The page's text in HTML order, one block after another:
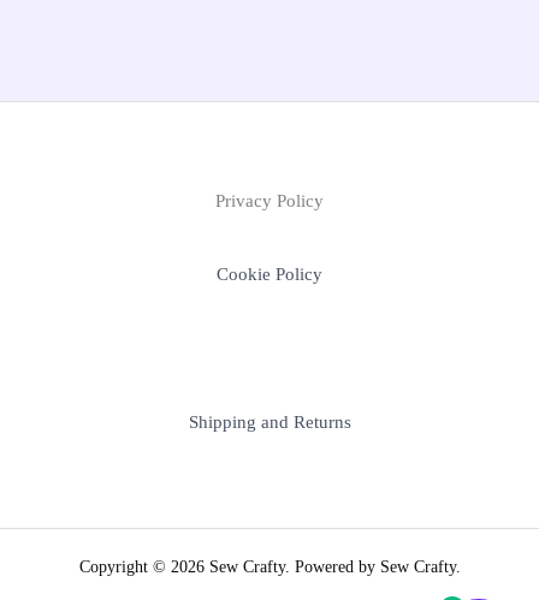
Privacy Policy
Cookie Policy
Shipping and Returns
Copyright © 2026 Sew Crafty. Powered by Sew Crafty.